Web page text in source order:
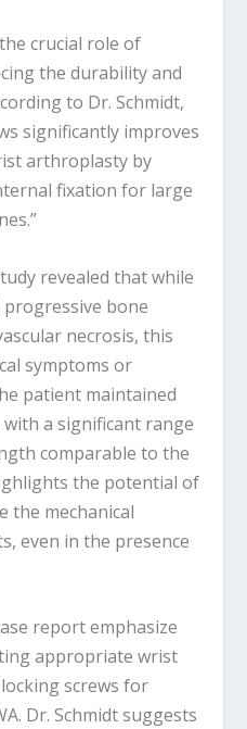
crucial role of
the durability and
to Dr. Schmidt,
significantly improves
arthroplasty by
fixation for large
revealed that while
bone
necrosis, this
symptoms or
patient maintained
a significant range
comparable to the
the potential of
the mechanical
even in the presence
report emphasize
appropriate wrist
screws for
Dr. Schmidt suggests